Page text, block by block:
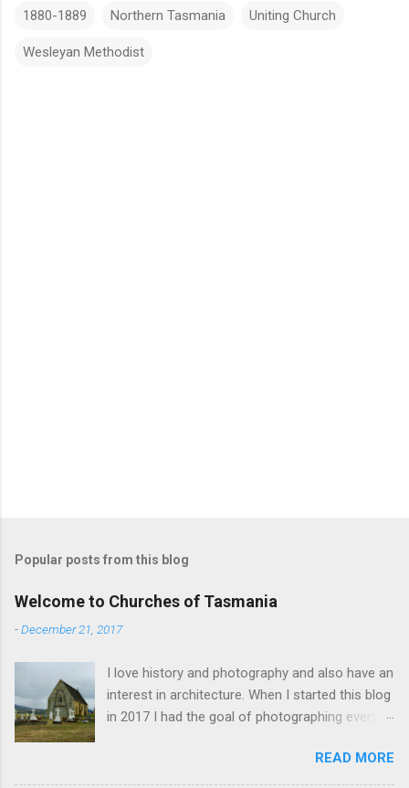
1880-1889 Northern Tasmania Uniting Church
Wesleyan Methodist
Popular posts from this blog
Welcome to Churches of Tasmania
-December 21, 2017
I love history and photography and also have an
interest in architecture. When I started this blog
in 2017 I had the goal of photographing every
driven by the proposed mass sell-off of
Anglican churches. I was concerned that these
READ MORE